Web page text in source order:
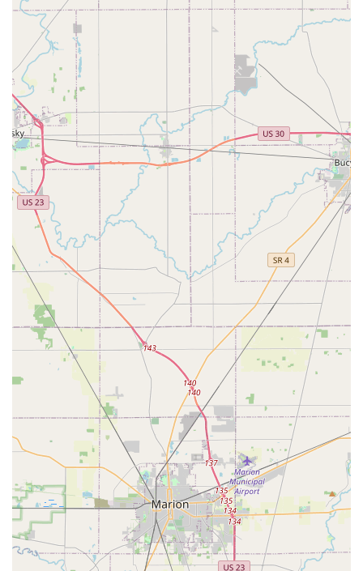
Address (Kiosk Location): 1221 Georgesville Rd,
Columbus, OH 43228, USA
Phone (General / Emergency Dispatch): (614) 418-6584
Mobile Phone (Alternative Contact): +1 614-418-6584
For urgent lockout situations, calling the direct phone line
ensures immediate attention and the fastest dispatch of an
emergency locksmith technician to your Columbus location.
What is Worth Choosing KeyMe Locksmiths
Choosing KeyMe Locksmiths in the Ohio region is a choice
for modern, comprehensive security management. While
the convenience and quick turnaround time of the in-store
kiosks are appealing—saving time on simple tasks like key
cutting and duplication—the true value lies in the
expansive professional service network. Columbus
residents gain access to 24/7 Emergency Locksmiths who
are specialists in complex security needs, including
Transponder Key Programming for vehicles and the
installation of commercial Master Key Systems. This dual
approach means KeyMe can handle nearly any lock-and-
key scenario, from the common, frustrating Car Lockouts to
high-level security upgrades. Even with customer feedback
noting that house key copies at the kiosk can be pricier
than some alternatives—around $9 per key if two are
copied for $18—the cost is often justified by the
technological accuracy, the speed of the service, and the
security of a reputable, nationwide network backing up
your transaction. For those who prioritize efficiency,
specialized service for modern vehicle technology, and the
peace of mind of having reliable 24/7 Emergency Lockout
Assistance, KeyMe Locksmiths provides a robust and
valuable security solution right here in the heart of Ohio.